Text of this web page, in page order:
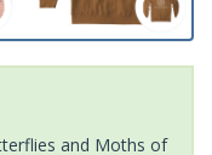
and Moths of